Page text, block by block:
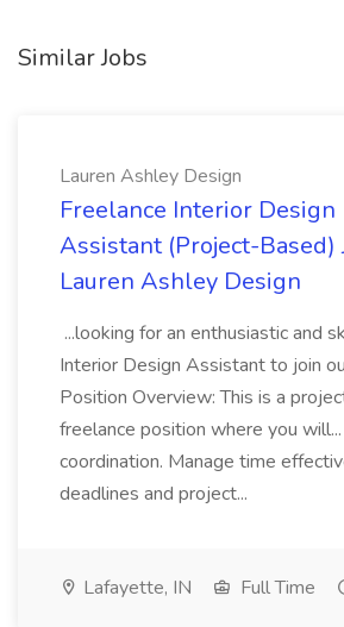
Similar Jobs
Lauren Ashley Design
Freelance Interior Design
Assistant (Project-Based)
Lauren Ashley Design
...looking for an enthusiastic and
Interior Design Assistant to join
Position Overview: This is a
freelance position where you
coordination. Manage time
deadlines and project...
Lafayette, IN Full Time